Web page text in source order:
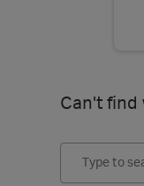
Can't find